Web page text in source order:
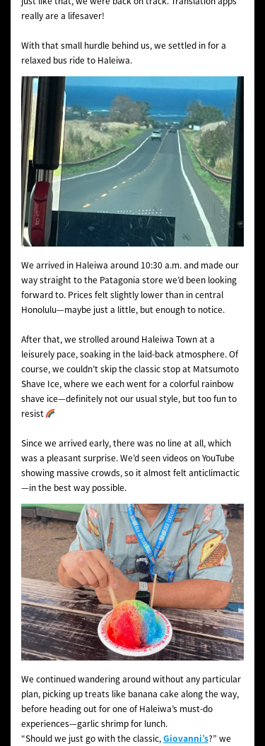
really are a lifesaver!
With that small hurdle behind us, we settled in for a
relaxed bus ride to Haleiwa.
We arrived in Haleiwa around 10:30 a.m. and made our
way straight to the Patagonia store we’d been looking
forward to. Prices felt slightly lower than in central
Honolulu—maybe just a little, but enough to notice.
After that, we strolled around Haleiwa Town at a
leisurely pace, soaking in the laid-back atmosphere. Of
course, we couldn’t skip the classic stop at Matsumoto
Shave Ice, where we each went for a colorful rainbow
shave ice—definitely not our usual style, but too fun to
resist
Since we arrived early, there was no line at all, which
was a pleasant surprise. We’d seen videos on YouTube
showing massive crowds, so it almost felt anticlimactic
—in the best way possible.
We continued wandering around without any particular
plan, picking up treats like banana cake along the way,
before heading out for one of Haleiwa’s must-do
experiences—garlic shrimp for lunch.
“Should we just go with the classic,Giovanni’s?” we